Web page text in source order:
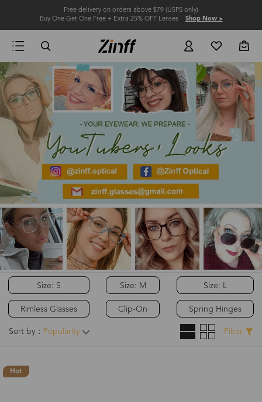
Free delivery on orders above $79 (USPS only)
Buy One Get One Free + Extra 25% OFF Lenses Shop Now >
Size: S
Rimless Glasses
Size: M
Clip-On
Size: L
Spring Hinges
Sort by： Popularity Filter
Hot